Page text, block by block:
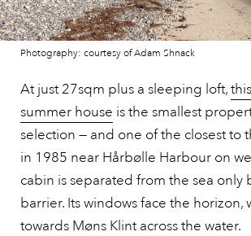
Photography: courtesy of Adam Shnack
At just 27sqm plus a sleeping loft,
summer house is the smallest
selection — and one of the closest to
in 1985 near Hårbølle Harbour on
cabin is separated from the sea only
barrier. Its windows face the horizon,
towards Møns Klint across the water.